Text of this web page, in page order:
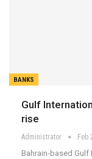
BANKS
Gulf
rise
Administrator Feb
Bahrain-based Gulf